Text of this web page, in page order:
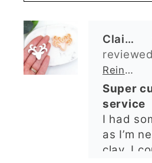
quickly.
so lovely
needed.
order
arrived
Michelle O’Connor
Micro Metal Circle Clay Cutters | x 20
Micro
I’ve only
largest
but
precise